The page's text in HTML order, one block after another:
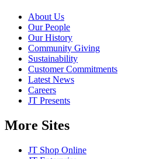
About Us
Our People
Our History
Community Giving
Sustainability
Customer Commitments
Latest News
Careers
JT Presents
More Sites
JT Shop Online